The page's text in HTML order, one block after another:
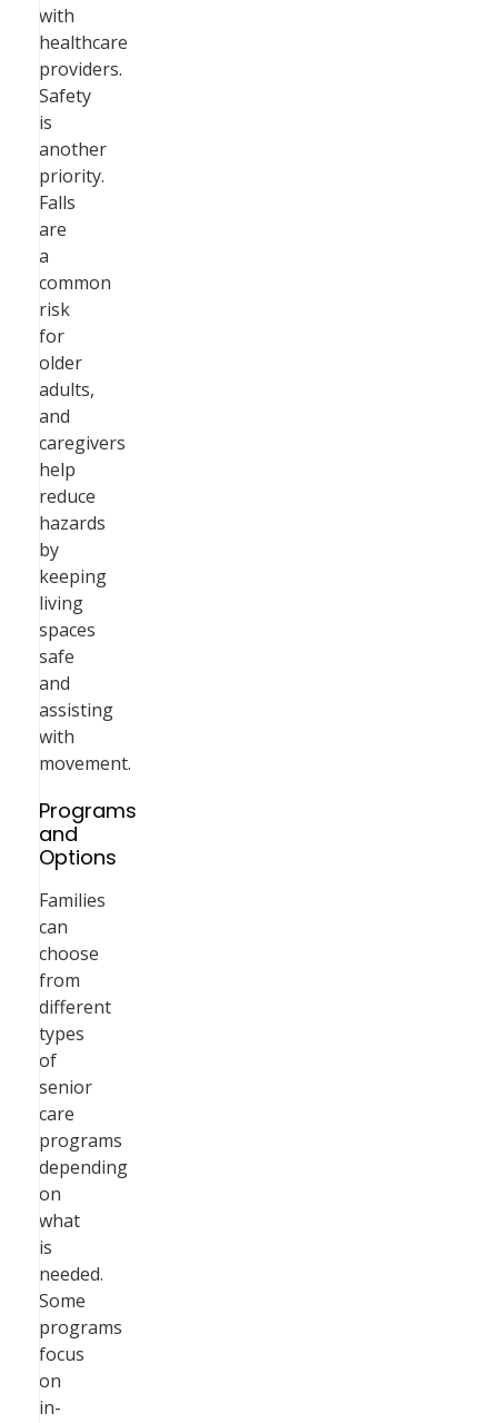
with
healthcare
providers.
Safety
is
another
priority.
Falls
are
a
common
risk
for
older
adults,
and
caregivers
help
reduce
hazards
by
keeping
living
spaces
safe
and
assisting
with
movement.
Programs
and
Options
Families
can
choose
from
different
types
of
senior
care
programs
depending
on
what
is
needed.
Some
programs
focus
on
in-